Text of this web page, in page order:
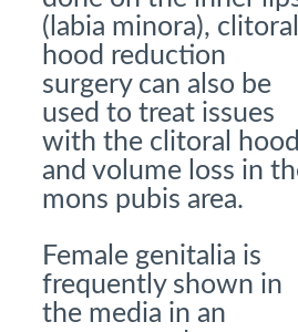
(labia minora), clitoral
hood reduction
surgery can also be
used to treat issues
with the clitoral hood
and volume loss in
mons pubis area.
Female genitalia is
frequently shown in
the media in an